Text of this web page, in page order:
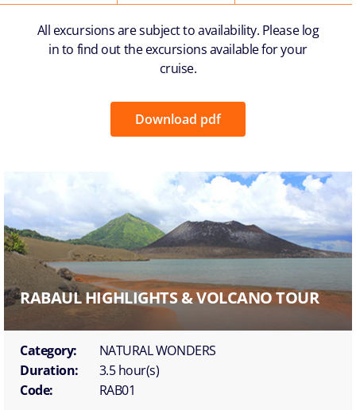
All excursions are subject to availability. Please log
in to find out the excursions available for your
cruise.
Download pdf
RABAUL HIGHLIGHTS & VOLCANO TOUR
Category:
NATURAL WONDERS
Duration:
3.5 hour(s)
Code:
RAB01